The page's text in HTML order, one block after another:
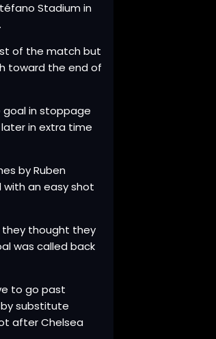
Stadium in
of the match but
toward the end of
goal in stoppage
in extra time
by Ruben
an easy shot
they thought they
was called back
to go past
substitute
after Chelsea